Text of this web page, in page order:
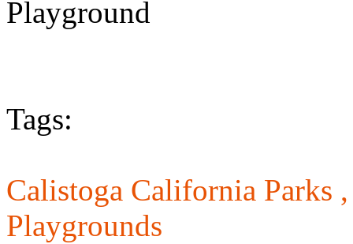
Tags:
Calistoga California Parks
Playgrounds